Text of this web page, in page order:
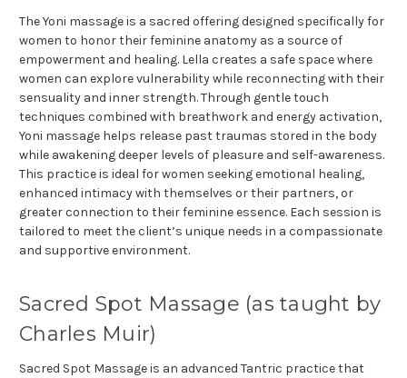
The Yoni massage is a sacred offering designed specifically for
women to honor their feminine anatomy as a source of
empowerment and healing. Lella creates a safe space where
women can explore vulnerability while reconnecting with their
sensuality and inner strength. Through gentle touch
techniques combined with breathwork and energy activation,
Yoni massage helps release past traumas stored in the body
while awakening deeper levels of pleasure and self-awareness.
This practice is ideal for women seeking emotional healing,
enhanced intimacy with themselves or their partners, or
greater connection to their feminine essence. Each session is
tailored to meet the client’s unique needs in a compassionate
and supportive environment.
Sacred Spot Massage (as taught by
Charles Muir)
Sacred Spot Massage is an advanced Tantric practice that